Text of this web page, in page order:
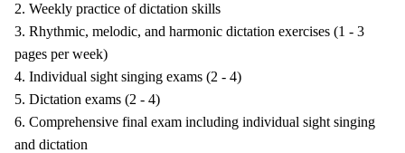
2. Weekly practice of dictation skills
3. Rhythmic, melodic, and harmonic dictation exercises (1 - 3
pages per week)
4. Individual sight singing exams (2 - 4)
5. Dictation exams (2 - 4)
6. Comprehensive final exam including individual sight singing
and dictation